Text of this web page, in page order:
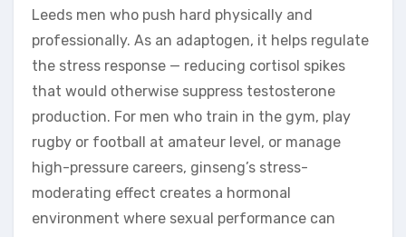
Leeds men who push hard physically and
professionally. As an adaptogen, it helps regulate
the stress response — reducing cortisol spikes
that would otherwise suppress testosterone
production. For men who train in the gym, play
rugby or football at amateur level, or manage
high-pressure careers, ginseng’s stress-
moderating effect creates a hormonal
environment where sexual performance can